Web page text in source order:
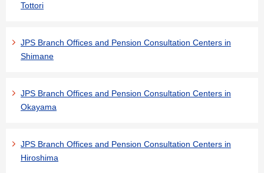
Tottori
JPS Branch Offices and Pension Consultation Centers in
Shimane
JPS Branch Offices and Pension Consultation Centers in
Okayama
JPS Branch Offices and Pension Consultation Centers in
Hiroshima